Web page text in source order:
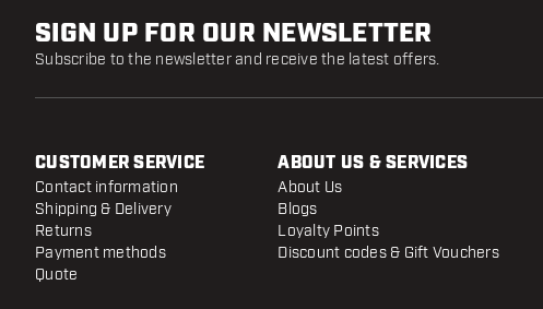
SIGN UP FOR OUR NEWSLETTER
Subscribe to the newsletter and receive the latest offers.
CUSTOMER SERVICE
Contact information
Shipping & Delivery
Returns
Payment methods
Quote
ABOUT US & SERVICES
About Us
Blogs
Loyalty Points
Discount codes & Gift Vouchers